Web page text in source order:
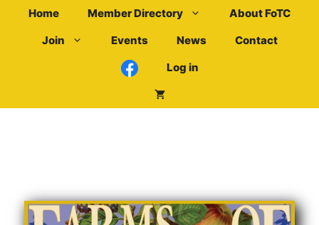
content
Home Member Directory
About FoTC
Join
Events News
Contact
Log in